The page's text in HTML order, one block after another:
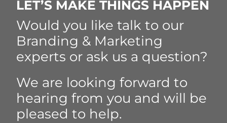
LET’S MAKE THINGS HAPPEN
Would you like talk to our
Branding & Marketing
experts or ask us a question?
We are looking forward to
hearing from you and will be
pleased to help.